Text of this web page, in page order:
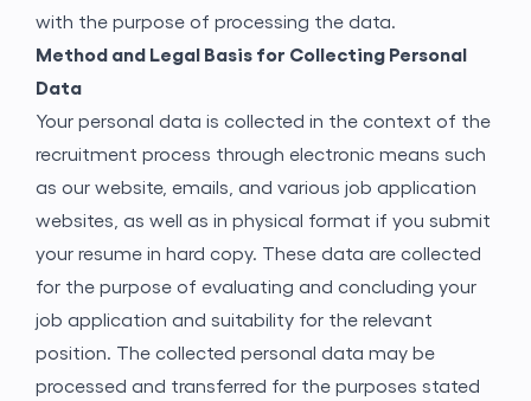
with the purpose of processing the data.
Method and Legal Basis for Collecting Personal
Data
Your personal data is collected in the context of the
recruitment process through electronic means such
as our website, emails, and various job application
websites, as well as in physical format if you submit
your resume in hard copy. These data are collected
for the purpose of evaluating and concluding your
job application and suitability for the relevant
position. The collected personal data may be
processed and transferred for the purposes stated